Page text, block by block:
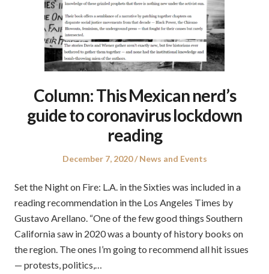
Column: This Mexican nerd’s
guide to coronavirus lockdown
reading
Posted
December 7, 2020
Posted
News and Events
Set the Night on Fire: L.A. in the Sixties was included in a
reading recommendation in the Los Angeles Times by
Gustavo Arellano. “One of the few good things Southern
California saw in 2020 was a bounty of history books on
the region. The ones I’m going to recommend all hit issues
— protests, politics,…